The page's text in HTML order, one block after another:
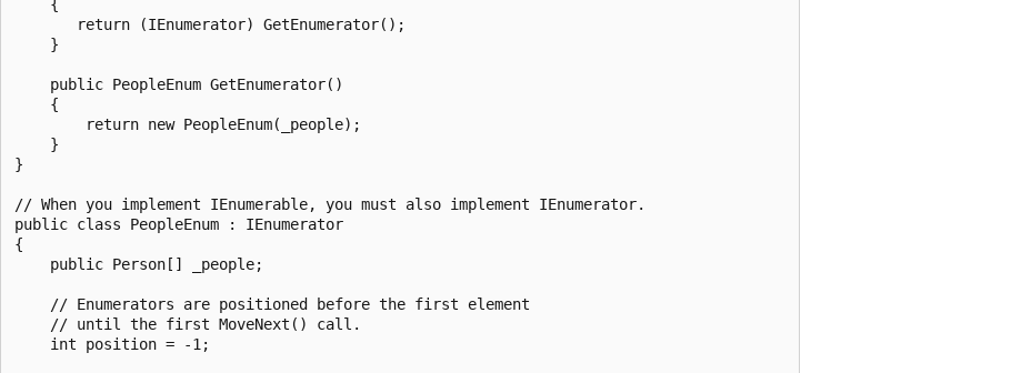
    {
       return (IEnumerator) GetEnumerator();
    }
    public PeopleEnum GetEnumerator()
    {
        return new PeopleEnum(_people);
    }
}
// When you implement IEnumerable, you must also implement IEnumerator.
public class PeopleEnum : IEnumerator
{
    public Person[] _people;
    // Enumerators are positioned before the first element
    // until the first MoveNext() call.
    int position = -1;